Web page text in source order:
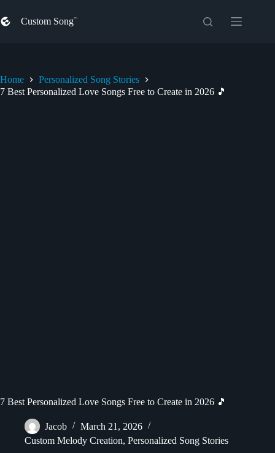
to
content
Custom Song
Home
Personalized Song Stories
7 Best Personalized Love Songs Free to Create in 2026 🎵
7 Best Personalized Love Songs Free to Create in 2026 🎵
Jacob
March 21, 2026
Custom Melody Creation, Personalized Song Stories